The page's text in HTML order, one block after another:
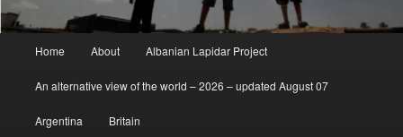
Home About Albanian Lapidar Project
An alternative view of the world – 2026 – updated August 07
Argentina Britain